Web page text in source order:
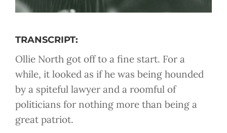
TRANSCRIPT:
Ollie North got off to a fine start. For a
while, it looked as if he was being hounded
by a spiteful lawyer and a roomful of
politicians for nothing more than being a
great patriot.